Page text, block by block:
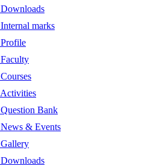
Downloads
Internal marks
Profile
Faculty
Courses
Activities
Question Bank
News & Events
Gallery
Downloads